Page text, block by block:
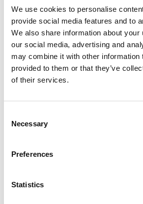
We use cookies to personalise
provide social media features and to
We also share information about your
our social media, advertising and
may combine it with other information
provided to them or that they’ve
of their services.
Selection
Necessary
Preferences
Statistics
Rooms number: 4
Number of bathrooms:4
Beds number: 10
every corner of Langhe Monferrato